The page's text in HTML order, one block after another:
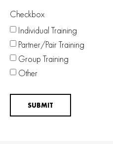
Checkbox
Individual Training
Partner/Pair Training
Group Training
Other
SUBMIT